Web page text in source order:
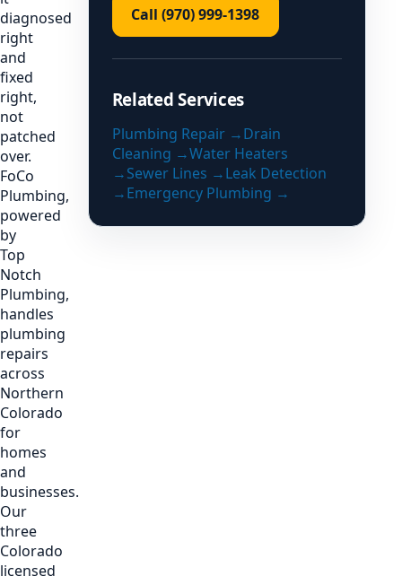
diagnosed
right
and
fixed
right,
not
patched
over.
FoCo
Plumbing,
powered
by
Top
Notch
Plumbing,
handles
plumbing
repairs
across
Northern
Colorado
for
homes
and
businesses.
Our
three
Colorado
licensed
Call (970) 999-1398
Related Services
Plumbing Repair →Drain
Cleaning →Water Heaters
→Sewer Lines →Leak Detection
→Emergency Plumbing →